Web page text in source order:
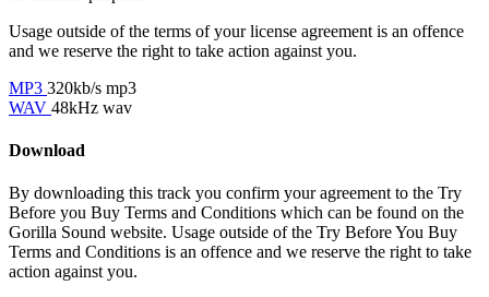
Usage outside of the terms of your license agreement is an offence
and we reserve the right to take action against you.
MP3 320kb/s mp3
WAV 48kHz wav
Download
By downloading this track you confirm your agreement to the Try
Before you Buy Terms and Conditions which can be found on the
Gorilla Sound website. Usage outside of the Try Before You Buy
Terms and Conditions is an offence and we reserve the right to take
action against you.